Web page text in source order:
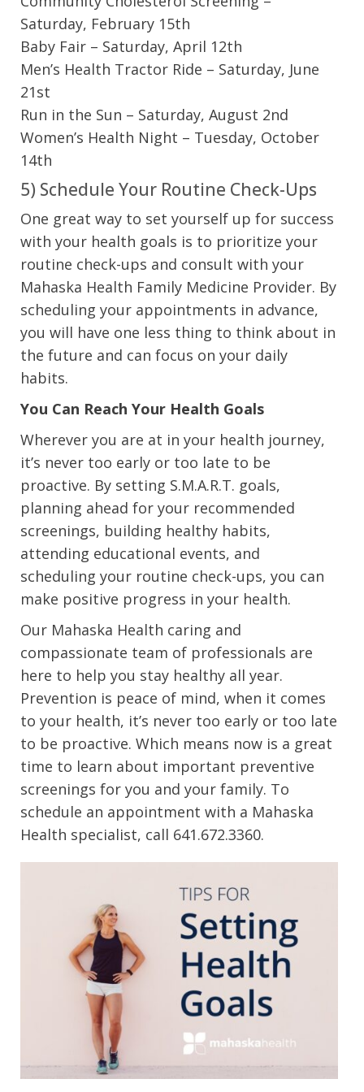
Saturday, February 15th
Baby Fair – Saturday, April 12th
Men’s Health Tractor Ride – Saturday, June
21st
Run in the Sun – Saturday, August 2nd
Women’s Health Night – Tuesday, October
14th
5) Schedule Your Routine Check-Ups
One great way to set yourself up for success
with your health goals is to prioritize your
routine check-ups and consult with your
Mahaska Health Family Medicine Provider. By
scheduling your appointments in advance,
you will have one less thing to think about in
the future and can focus on your daily
habits.
You Can Reach Your Health Goals
Wherever you are at in your health journey,
it’s never too early or too late to be
proactive. By setting S.M.A.R.T. goals,
planning ahead for your recommended
screenings, building healthy habits,
attending educational events, and
scheduling your routine check-ups, you can
make positive progress in your health.
Our Mahaska Health caring and
compassionate team of professionals are
here to help you stay healthy all year.
Prevention is peace of mind, when it comes
to your health, it’s never too early or too late
to be proactive. Which means now is a great
time to learn about important preventive
screenings for you and your family. To
schedule an appointment with a Mahaska
Health specialist, call 641.672.3360.